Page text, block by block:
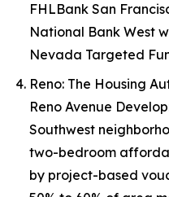
FHLBank San
National Bank West
Nevada Targeted
Reno: The Housing
Reno Avenue
Southwest
two-bedroom
by project-based